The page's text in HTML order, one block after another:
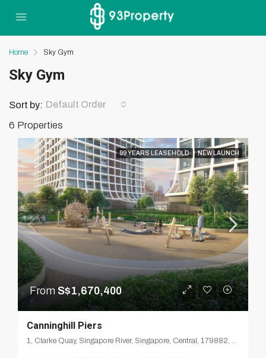
Home Sky Gym
Sky Gym
6 Properties
Sort by: Default Order
99 YEARS LEASEHOLD NEW LAUNCH
From S$1,670,400
Canninghill Piers
1, Clarke Quay, Singapore River, Singapore, Central, 179882, Singapore